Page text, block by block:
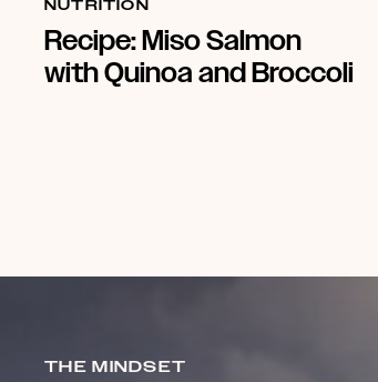
NUTRITION
Recipe: Miso Salmon
with Quinoa and Broccoli
THE MINDSET